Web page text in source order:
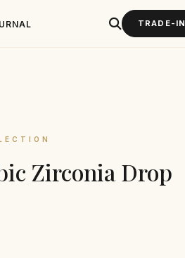
TRADE-IN
Zirconia Drop